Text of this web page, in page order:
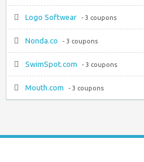
Logo Softwear - 3 coupons
Nonda.co - 3 coupons
SwimSpot.com - 3 coupons
Mouth.com - 3 coupons